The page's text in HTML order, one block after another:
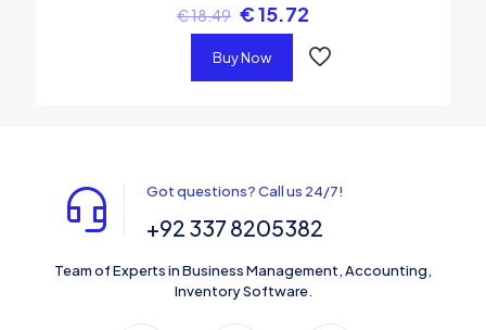
€18.49 €15.72
Buy Now
Got questions? Call us 24/7!
+92 337 8205382
Team of Experts in Business Management, Accounting,
Inventory Software.